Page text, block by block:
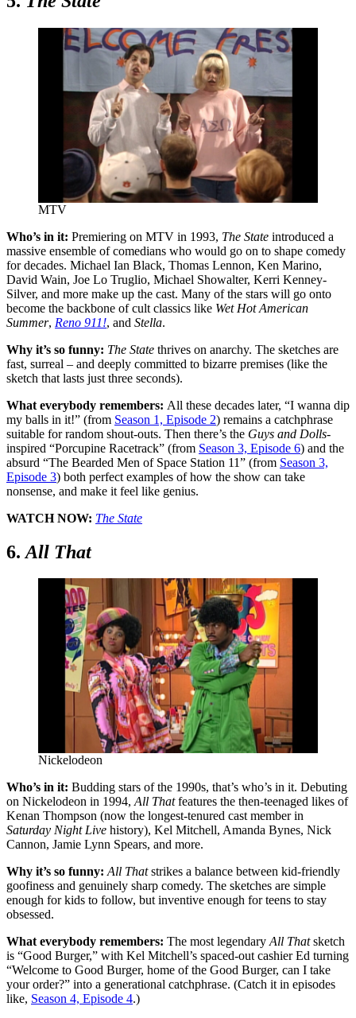
MTV
Who’s in it: Premiering on MTV in 1993, The State introduced a
massive ensemble of comedians who would go on to shape comedy
for decades. Michael Ian Black, Thomas Lennon, Ken Marino,
David Wain, Joe Lo Truglio, Michael Showalter, Kerri Kenney-
Silver, and more make up the cast. Many of the stars will go onto
become the backbone of cult classics like Wet Hot American
Summer, Reno 911!, and Stella.
Why it’s so funny: The State thrives on anarchy. The sketches are
fast, surreal – and deeply committed to bizarre premises (like the
sketch that lasts just three seconds).
What everybody remembers: All these decades later, “I wanna dip
my balls in it!” (from Season 1, Episode 2) remains a catchphrase
suitable for random shout-outs. Then there’s the Guys and Dolls-
inspired “Porcupine Racetrack” (from Season 3, Episode 6) and the
absurd “The Bearded Men of Space Station 11” (from Season 3,
Episode 3) both perfect examples of how the show can take
nonsense, and make it feel like genius.
WATCH NOW: The State
6. All That
Nickelodeon
Who’s in it: Budding stars of the 1990s, that’s who’s in it. Debuting
on Nickelodeon in 1994,All Thatfeatures the then-teenaged likes of
Kenan Thompson (now the longest-tenured cast member in
Saturday Night Live history), Kel Mitchell, Amanda Bynes, Nick
Cannon, Jamie Lynn Spears, and more.
Why it’s so funny:All Thatstrikes a balance between kid-friendly
goofiness and genuinely sharp comedy. The sketches are simple
enough for kids to follow, but inventive enough for teens to stay
obsessed.
What everybody remembers: The most legendaryAll Thatsketch
is “Good Burger,” with Kel Mitchell’s spaced-out cashier Ed turning
“Welcome to Good Burger, home of the Good Burger, can I take
your order?” into a generational catchphrase. (Catch it in episodes
like, Season 4, Episode 4.)